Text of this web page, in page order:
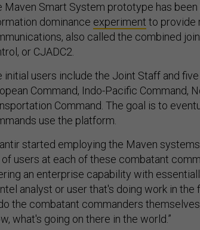
Maven Smart System prototype has been
dominance experiment to provide
also called the combined
or CJADC2.
initial users include the Joint Staff and
Command, Indo-Pacific Command,
Command. The goal is to
use the platform.
started employing the Maven
users at each of these combatant
an enterprise capability with
analyst or user that's doing work in
the combatant commanders
what's going on there in the world.”